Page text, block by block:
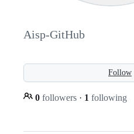
Aisp-GitHub
Follow
0 followers · 1 following